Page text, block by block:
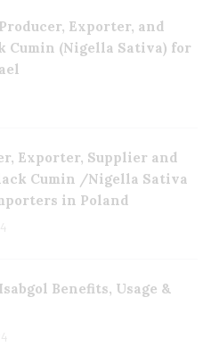
Exporter, and
Cumin (Nigella Sativa) for
Exporter, Supplier and
Cumin /Nigella Sativa
in Poland
Benefits, Usage &